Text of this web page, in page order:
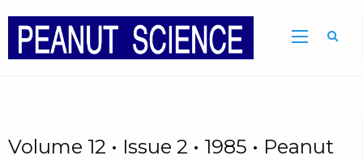
Volume 12 • Issue 2 • 1985 • Peanut